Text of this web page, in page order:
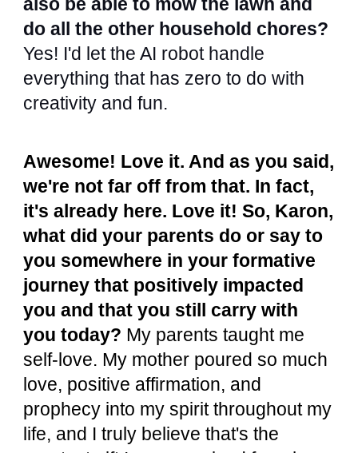
also be able to mow the lawn and
do all the other household chores?
Yes! I'd let the AI robot handle
everything that has zero to do with
creativity and fun.
Awesome! Love it. And as you said,
we're not far off from that. In fact,
it's already here. Love it! So, Karon,
what did your parents do or say to
you somewhere in your formative
journey that positively impacted
you and that you still carry with
you today? My parents taught me
self-love. My mother poured so much
love, positive affirmation, and
prophecy into my spirit throughout my
life, and I truly believe that's the